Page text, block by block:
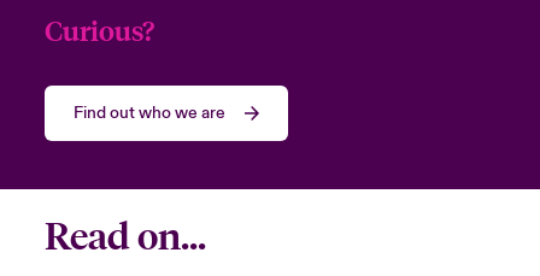
Job Title
Curious?
Find out who we are
Read on...